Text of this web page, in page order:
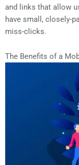
and links that allow
have small, closely-
miss-clicks.
The Benefits of a